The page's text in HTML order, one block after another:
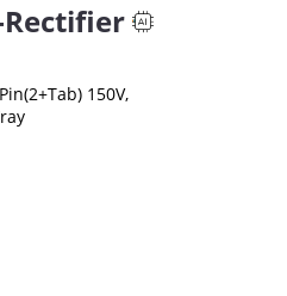
Rectifier
150V,